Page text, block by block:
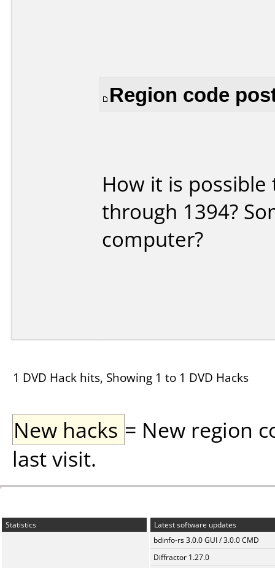
Region code
How it is
through 1394?
computer?
1 DVD Hack hits, Showing 1 to 1 DVD Hacks
New hacks = New region
last visit.
Statistics
Latest software updates
bdinfo-rs 3.0.0 GUI / 3.0.0 CMD
Diffractor 1.27.0